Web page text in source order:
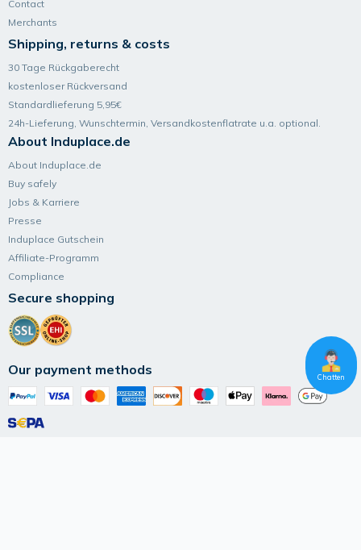
Chatten
Contact
Merchants
Shipping, returns & costs
30 Tage Rückgaberecht
kostenloser Rückversand
Standardlieferung 5,95€
24h-Lieferung, Wunsch­termin, Versand­kosten­flatrate u.a. optional.
About Induplace.de
About Induplace.de
Buy safely
Jobs & Karriere
Presse
Induplace Gutschein
Affiliate-Programm
Compliance
Secure shopping
Our payment methods